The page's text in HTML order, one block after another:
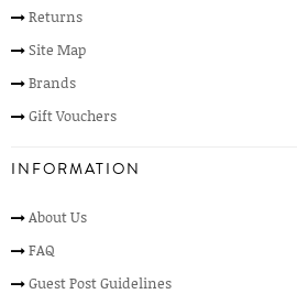
Returns
Site Map
Brands
Gift Vouchers
INFORMATION
About Us
FAQ
Guest Post Guidelines